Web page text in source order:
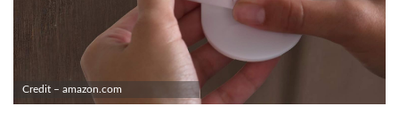
Credit – amazon.com